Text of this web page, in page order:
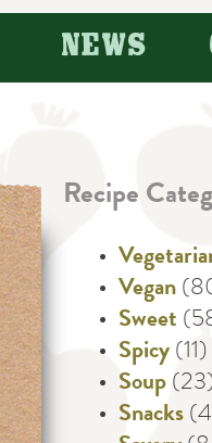
NEWS
Recipe
Vegan
Sweet
Spicy (11)
Soup
Snacks